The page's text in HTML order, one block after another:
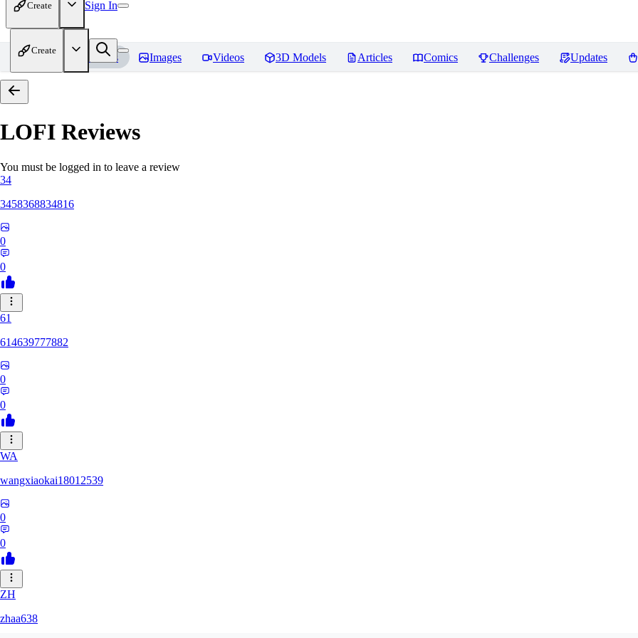
Create Sign In
Create
Home Models Images Videos 3D Models Articles Comics Challenges Updates
LOFI Reviews
You must be logged in to leave a review
34
3458368834816
0
0
61
614639777882
0
0
WA
wangxiaokai18012539
0
0
ZH
zhaa638